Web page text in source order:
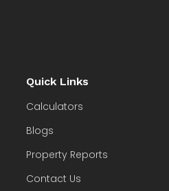
Quick Links
Calculators
Blogs
Property Reports
Contact Us